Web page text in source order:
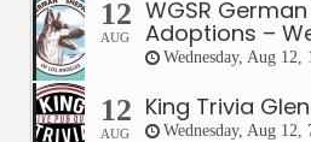
12
AUG
WGSR
Adoptions –
Wednesday, Aug 12,
12
AUG
King Trivia
Wednesday, Aug 12,